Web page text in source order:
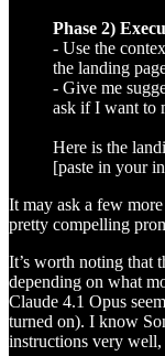
Phase 2)
- Use the
the landing
- Give me
ask if I want to
Here is the
[paste in your
It may ask a few
pretty compelling
It’s worth noting that
depending on what
Claude 4.1 Opus
turned on). I know
instructions very well,